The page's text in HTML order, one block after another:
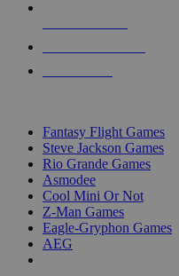
Fantasy Flight Games
Steve Jackson Games
Rio Grande Games
Asmodee
Cool Mini Or Not
Z-Man Games
Eagle-Gryphon Games
AEG